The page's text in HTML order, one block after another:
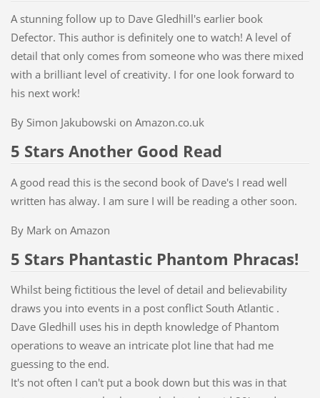
A stunning follow up to Dave Gledhill's earlier book
Defector. This author is definitely one to watch! A level of
detail that only comes from someone who was there mixed
with a brilliant level of creativity. I for one look forward to
his next work!
By Simon Jakubowski on Amazon.co.uk
5 Stars Another Good Read
A good read this is the second book of Dave's I read well
written has alway. I am sure I will be reading a other soon.
By Mark on Amazon
5 Stars Phantastic Phantom Phracas!
Whilst being fictitious the level of detail and believability
draws you into events in a post conflict South Atlantic .
Dave Gledhill uses his in depth knowledge of Phantom
operations to weave an intricate plot line that had me
guessing to the end.
It's not often I can't put a book down but this was in that